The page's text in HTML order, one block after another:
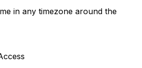
in any timezone around the